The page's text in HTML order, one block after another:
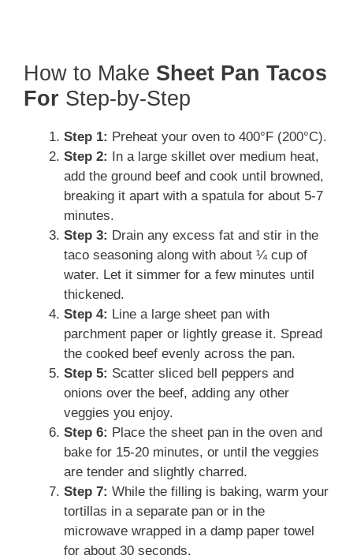
How to Make Sheet Pan Tacos
For Step-by-Step
Step 1: Preheat your oven to 400°F (200°C).
Step 2: In a large skillet over medium heat,
add the ground beef and cook until browned,
breaking it apart with a spatula for about 5-7
minutes.
Step 3: Drain any excess fat and stir in the
taco seasoning along with about ¼ cup of
water. Let it simmer for a few minutes until
thickened.
Step 4: Line a large sheet pan with
parchment paper or lightly grease it. Spread
the cooked beef evenly across the pan.
Step 5: Scatter sliced bell peppers and
onions over the beef, adding any other
veggies you enjoy.
Step 6: Place the sheet pan in the oven and
bake for 15-20 minutes, or until the veggies
are tender and slightly charred.
Step 7: While the filling is baking, warm your
tortillas in a separate pan or in the
microwave wrapped in a damp paper towel
for about 30 seconds.